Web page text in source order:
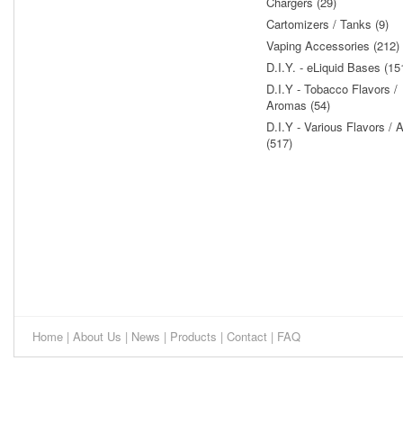
Cartomizers / Tanks (9)
Vaping Accessories (212)
D.I.Y. - eLiquid Bases
D.I.Y - Tobacco Flavors /
Aromas (54)
D.I.Y - Various Flavors /
(517)
Home | About Us | News | Products | Contact | FAQ